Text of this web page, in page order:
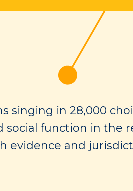
singing in 28,000
function in the
evidence and